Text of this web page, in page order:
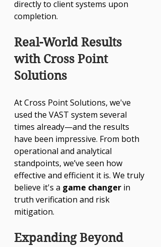
directly to client systems upon
completion.
Real-World Results
with Cross Point
Solutions
At Cross Point Solutions, we've
used the VAST system several
times already—and the results
have been impressive. From both
operational and analytical
standpoints, we’ve seen how
effective and efficient it is. We truly
believe it's a game changer in
truth verification and risk
mitigation.
Expanding Beyond